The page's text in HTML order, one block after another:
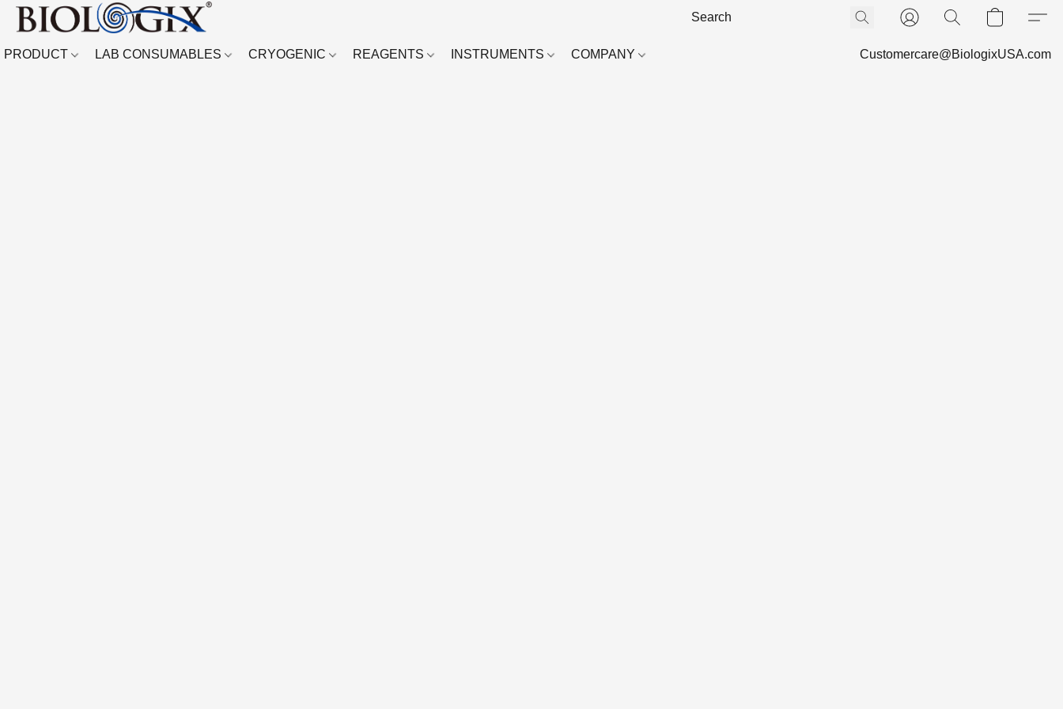
PRODUCT LAB CONSUMABLES CRYOGENIC REAGENTS INSTRUMENTS COMPANY Customercare@BiologixUSA.com